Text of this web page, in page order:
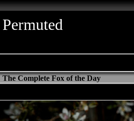
Permuted
The Complete Fox of the Day